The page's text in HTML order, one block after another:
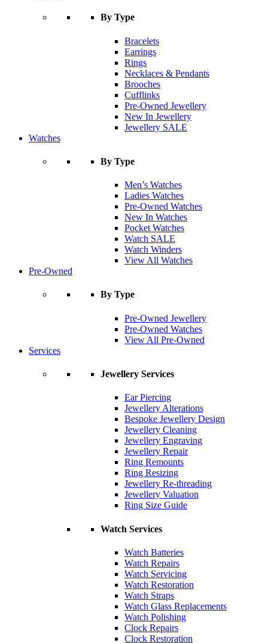
By Type
Bracelets
Earrings
Rings
Necklaces & Pendants
Brooches
Cufflinks
Pre-Owned Jewellery
New In Jewellery
Jewellery SALE
Watches
By Type
Men’s Watches
Ladies Watches
Pre-Owned Watches
New In Watches
Pocket Watches
Watch SALE
Watch Winders
View All Watches
Pre-Owned
By Type
Pre-Owned Jewellery
Pre-Owned Watches
View All Pre-Owned
Services
Jewellery Services
Ear Piercing
Jewellery Alterations
Bespoke Jewellery Design
Jewellery Cleaning
Jewellery Engraving
Jewellery Repair
Ring Remounts
Ring Resizing
Jewellery Re-threading
Jewellery Valuation
Ring Size Guide
Watch Services
Watch Batteries
Watch Repairs
Watch Servicing
Watch Restoration
Watch Straps
Watch Glass Replacements
Watch Polishing
Clock Repairs
Clock Restoration